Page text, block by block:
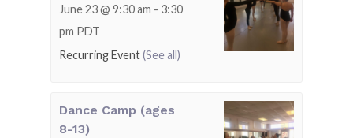
June 23 @ 9:30 am - 3:30
pm PDT
Recurring Event(See all)
Dance Camp (ages
8-13)